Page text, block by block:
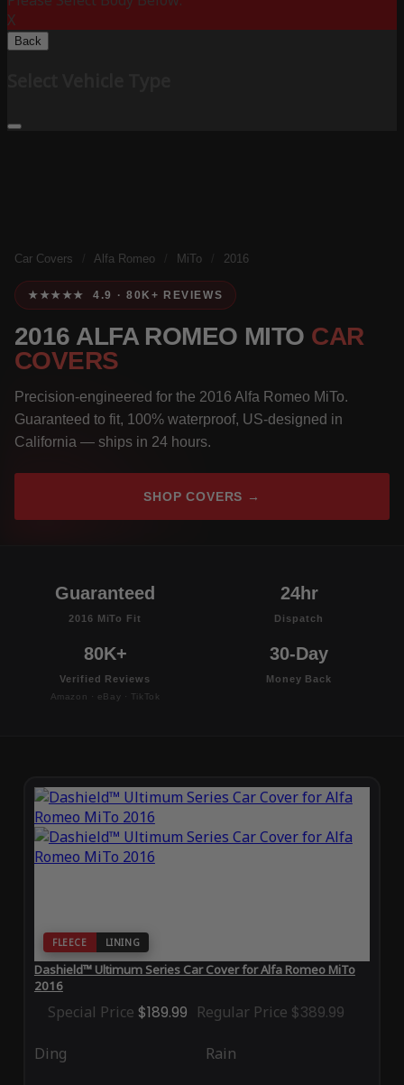
X
Back
Car Covers Alfa Romeo MiTo 2016
★★★★★ 4.9 · 80K+ REVIEWS
2016 ALFA ROMEO MITO CAR
COVERS
Precision-engineered for the 2016 Alfa Romeo MiTo.
Guaranteed to fit, 100% waterproof, US-designed in
California — ships in 24 hours.
SHOP COVERS →
Guaranteed
2016 MiTo Fit
24hr
Dispatch
80K+
Verified Reviews
Amazon · eBay · TikTok
30-Day
Money Back
FLEECE LINING
Dashield™ Ultimum Series Car Cover for Alfa Romeo MiTo
2016
Special Price $189.99 Regular Price $389.99
Ding Rain